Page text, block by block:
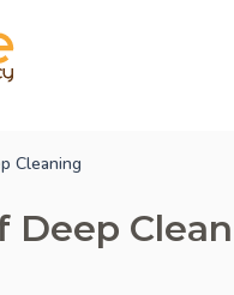
Cleaning
Deep